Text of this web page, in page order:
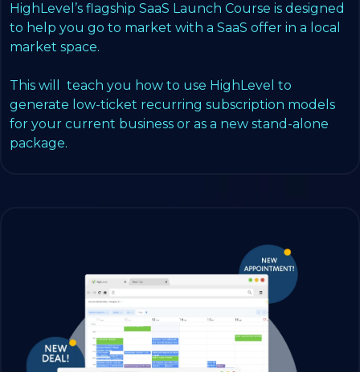
HighLevel’s flagship SaaS Launch Course is designed
to help you go to market with a SaaS offer in a local
market space.
This will teach you how to use HighLevel to
generate low-ticket recurring subscription models
for your current business or as a new stand-alone
package.